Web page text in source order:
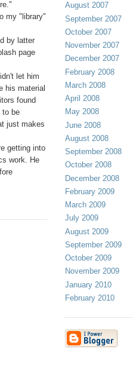
my "library"
by latter
page
let him
his material
found
to be
just makes
getting into
work. He
August 2007
September 2007
October 2007
November 2007
December 2007
February 2008
March 2008
April 2008
May 2008
June 2008
August 2008
September 2008
October 2008
December 2008
February 2009
March 2009
July 2009
August 2009
September 2009
October 2009
November 2009
January 2010
February 2010